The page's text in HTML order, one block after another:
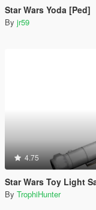
Star Wars Yoda [Ped]
By jr59
4.75
Star Wars Toy Light
By TrophiHunter